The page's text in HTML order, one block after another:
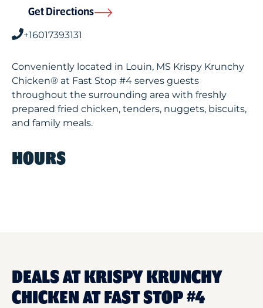
Get Directions
+16017393131
Conveniently located in Louin, MS Krispy Krunchy
Chicken® at Fast Stop #4 serves guests
throughout the surrounding area with freshly
prepared fried chicken, tenders, nuggets, biscuits,
and family meals.
HOURS
DEALS AT KRISPY KRUNCHY
CHICKEN AT FAST STOP #4